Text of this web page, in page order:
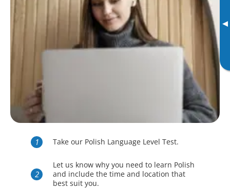
▸
Take our Polish Language Level Test.
Let us know why you need to learn Polish
and include the time and location that
best suit you.